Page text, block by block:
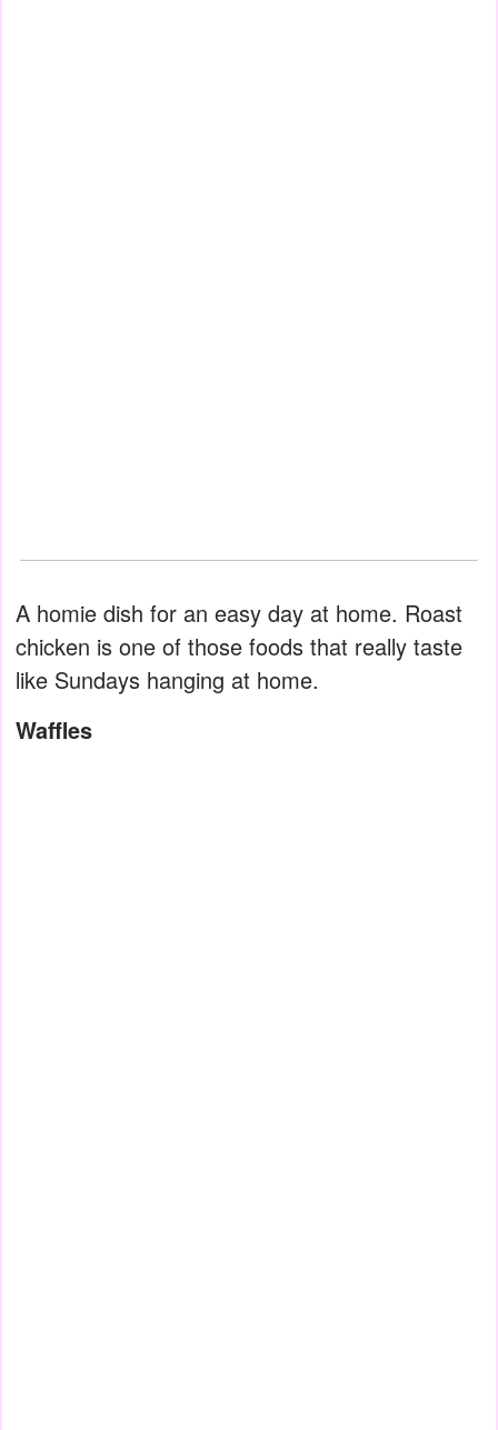
A homie dish for an easy day at home. Roast
chicken is one of those foods that really taste
like Sundays hanging at home.
Waffles